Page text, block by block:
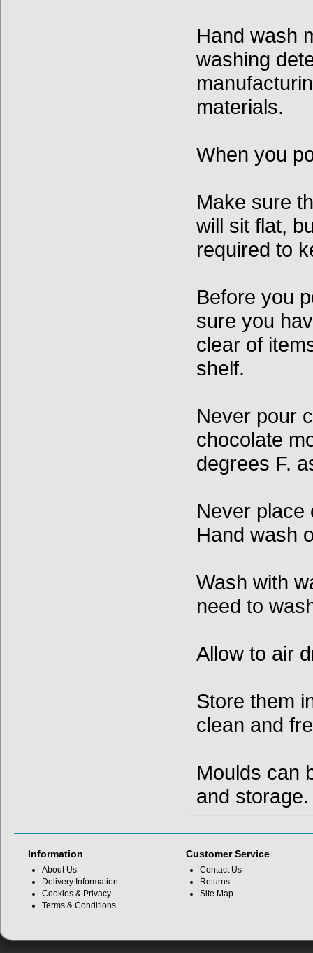
Hand wash
washing
materials.
When you
Make sure
will sit flat,
required to
Before you
sure you
clear of
shelf.
Never pour
chocolate
degrees F.
Never place
Hand wash
Wash with
need to
Allow to air
Store them
clean and
Moulds can
and storage.
Information
About Us
Delivery Information
Cookies & Privacy
Terms & Conditions
Customer Service
Contact Us
Returns
Site Map